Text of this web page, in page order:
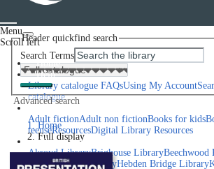
Menu
Scroll left
Home
Help
Library catalogue FAQsUsing My Account
catalogue
Adult fictionAdult non fictionBooks for kids
teenseResourcesDigital Library Resources
Library Locations
Akroyd LibraryBrighouse LibraryBeechwood
LibraryElland LibraryHebden Bridge Library
Header quickfind search
Search Terms
Advanced search
Home
Full display